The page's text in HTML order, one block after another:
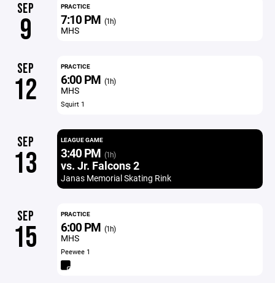
SEP
9
PRACTICE
7:10 PM (1h)
MHS
SEP
12
PRACTICE
6:00 PM (1h)
MHS
Squirt 1
SEP
13
LEAGUE GAME
3:40 PM (1h)
vs. Jr. Falcons 2
Janas Memorial Skating Rink
SEP
15
PRACTICE
6:00 PM (1h)
MHS
Peewee 1